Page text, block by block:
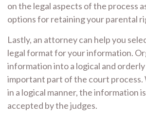
on the legal aspects of the process
options for retaining your parental
Lastly, an attorney can help you
legal format for your information.
information into a logical and orderly
important part of the court process.
in a logical manner, the information
accepted by the judges.